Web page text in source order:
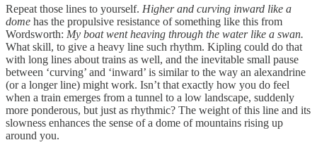
Repeat those lines to yourself. Higher and curving inward like a
dome has the propulsive resistance of something like this from
Wordsworth: My boat went heaving through the water like a swan.
What skill, to give a heavy line such rhythm. Kipling could do that
with long lines about trains as well, and the inevitable small pause
between ‘curving’ and ‘inward’ is similar to the way an alexandrine
(or a longer line) might work. Isn’t that exactly how you do feel
when a train emerges from a tunnel to a low landscape, suddenly
more ponderous, but just as rhythmic? The weight of this line and its
slowness enhances the sense of a dome of mountains rising up
around you.